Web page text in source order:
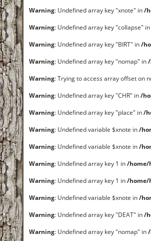
Warning: Undefined array key "xnote" in/
Warning: Undefined array key "collapse" in
Warning: Undefined array key "BIRT" in/
Warning: Undefined array key "nomap" in
Warning: Trying to access array offset on
Warning: Undefined array key "CHR" in/
Warning: Undefined array key "place" in/
Warning: Undefined variable $xnote in/
Warning: Undefined variable $xnote in/
Warning: Undefined array key 1 in/home/
Warning: Undefined array key 1 in/home/
Warning: Undefined variable $xnote in/
Warning: Undefined array key "DEAT" in/
Warning: Undefined array key "nomap" in